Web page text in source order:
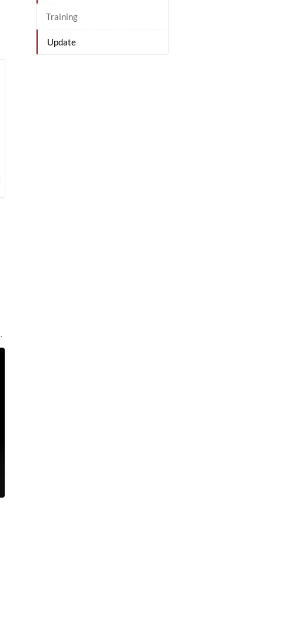
Training
Update